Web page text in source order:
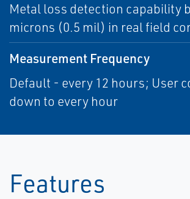
Metal loss detection capability
microns (0.5 mil) in real field
Measurement Frequency
Default - every 12 hours; User
down to every hour
Features